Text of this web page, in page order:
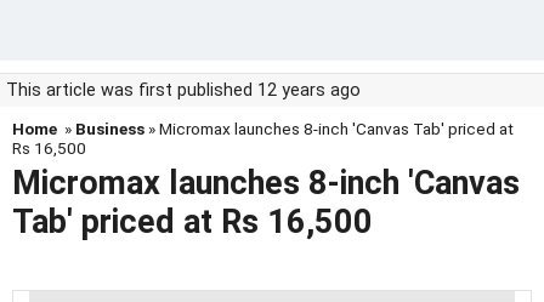
This article was first published 12 years ago
Home » Business » Micromax launches 8-inch 'Canvas Tab' priced at
Rs 16,500
Micromax launches 8-inch 'Canvas
Tab' priced at Rs 16,500